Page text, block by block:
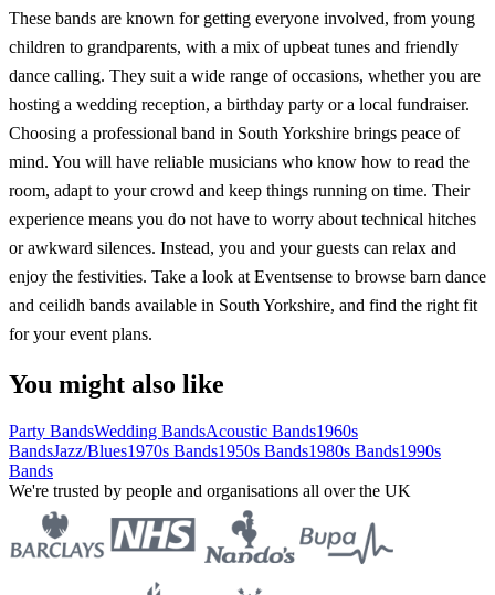
These bands are known for getting everyone involved, from young
children to grandparents, with a mix of upbeat tunes and friendly
dance calling. They suit a wide range of occasions, whether you are
hosting a wedding reception, a birthday party or a local fundraiser.
Choosing a professional band in South Yorkshire brings peace of
mind. You will have reliable musicians who know how to read the
room, adapt to your crowd and keep things running on time. Their
experience means you do not have to worry about technical hitches
or awkward silences. Instead, you and your guests can relax and
enjoy the festivities. Take a look at Eventsense to browse barn dance
and ceilidh bands available in South Yorkshire, and find the right fit
for your event plans.
You might also like
Party BandsWedding BandsAcoustic Bands1960s
BandsJazz/Blues1970s Bands1950s Bands1980s Bands1990s
Bands
We're trusted by people and organisations all over the UK